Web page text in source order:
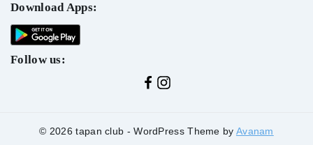
Download Apps:
Follow us:
© 2026 tapan club - WordPress Theme by Avanam